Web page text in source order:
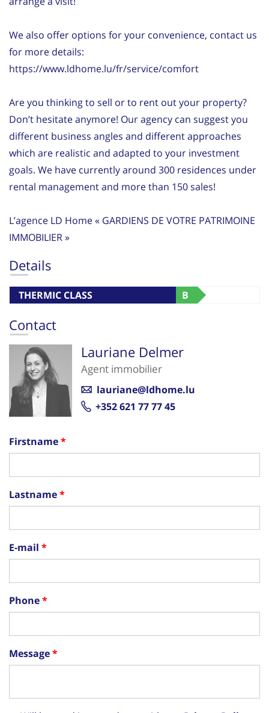
We also offer options for your convenience, contact us
for more details:
https://www.ldhome.lu/fr/service/comfort
Are you thinking to sell or to rent out your property?
Don’t hesitate anymore! Our agency can suggest you
different business angles and different approaches
which are realistic and adapted to your investment
goals. We have currently around 300 residences under
rental management and more than 150 sales!
L’agence LD Home « GARDIENS DE VOTRE PATRIMOINE
IMMOBILIER »
Details
THERMIC CLASS B
Contact
Lauriane Delmer
Agent immobilier
lauriane@ldhome.lu
+352 621 77 77 45
Firstname
Lastname
E-mail
Phone
Message